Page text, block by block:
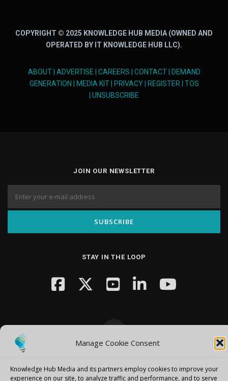
Manage Cookie Consent
Knowledge Hub Media and its partners employ cookies to improve your
experience on our site, to analyze traffic and performance, and to serve
COPYRIGHT © 2025 KNOWLEDGE HUB MEDIA (OWNED AND
OPERATED BY IT KNOWLEDGE HUB LLC).
ABOUT| ADVERTISE CAREERS CONTACT|
DEMAND
GENERATION
MEDIA KIT| PRIVACY| REGISTER
TOS
UNSUBSCRIBE
JOIN OUR NEWSLETTER
STAY IN THE LOOP
FameThemes